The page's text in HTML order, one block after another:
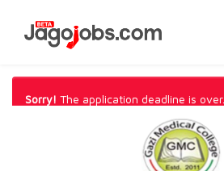
Sorry! The application deadline is over.